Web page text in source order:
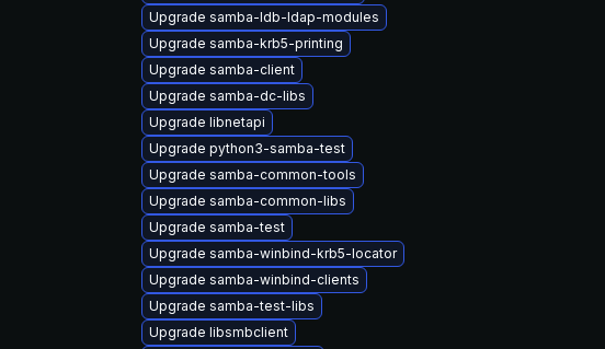
Upgrade samba-ldb-ldap-modules
Upgrade samba-krb5-printing
Upgrade samba-client
Upgrade samba-dc-libs
Upgrade libnetapi
Upgrade python3-samba-test
Upgrade samba-common-tools
Upgrade samba-common-libs
Upgrade samba-test
Upgrade samba-winbind-krb5-locator
Upgrade samba-winbind-clients
Upgrade samba-test-libs
Upgrade libsmbclient